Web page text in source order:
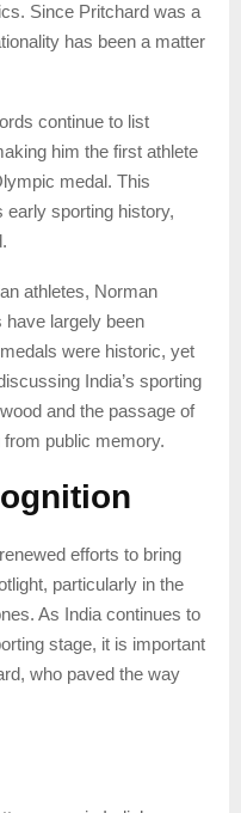
Since Pritchard was a
has been a matter
continue to list
him the first athlete
medal. This
early sporting history,
athletes, Norman
have largely been
were historic, yet
India’s sporting
and the passage of
public memory.
efforts to bring
particularly in the
As India continues to
stage, it is important
who paved the way